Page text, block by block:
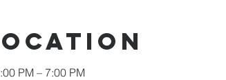
PM – 7:00 PM